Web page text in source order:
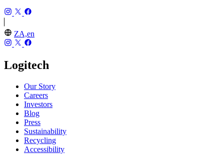
ZA,en
Logitech
Our Story
Careers
Investors
Blog
Press
Sustainability
Recycling
Accessibility